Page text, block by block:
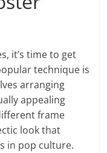
it’s time to get
technique is
arranging
appealing
frame
look that
in pop culture.